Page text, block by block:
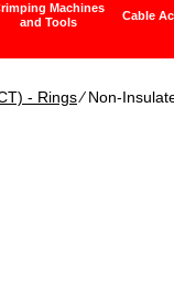
Machines
and Tools
Cable
- Rings∕ Non-